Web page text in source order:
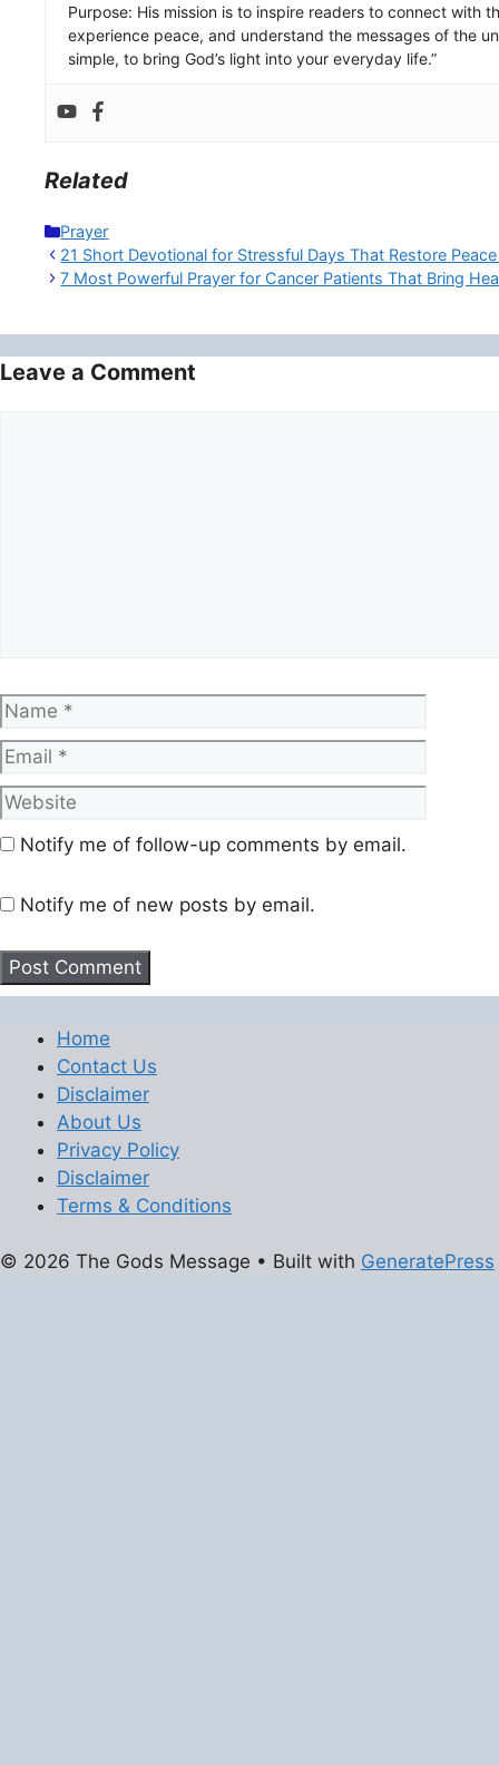
Purpose: His mission is to inspire readers to connect with
experience peace, and understand the messages of the
simple, to bring God’s light into your everyday life.”
Related
Categories
Prayer
21 Short Devotional for Stressful Days That Restore
7 Most Powerful Prayer for Cancer Patients That Bring
Leave a Comment
Name
Notify me of follow-up comments by email.
Notify me of new posts by email.
Home
Contact Us
Disclaimer
About Us
Privacy Policy
Disclaimer
Terms & Conditions
© 2026 The Gods Message • Built with GeneratePress